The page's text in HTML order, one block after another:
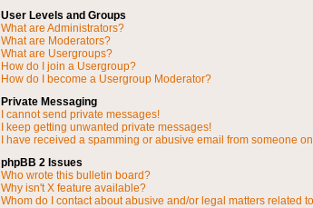
User Levels and Groups
What are Administrators?
What are Moderators?
What are Usergroups?
How do I join a Usergroup?
How do I become a Usergroup Moderator?
Private Messaging
I cannot send private messages!
I keep getting unwanted private messages!
I have received a spamming or abusive email from someone
phpBB 2 Issues
Who wrote this bulletin board?
Why isn't X feature available?
Whom do I contact about abusive and/or legal matters related